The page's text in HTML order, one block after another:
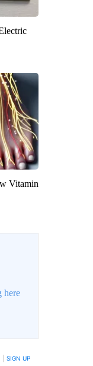
Vitamin
here
SIGN UP